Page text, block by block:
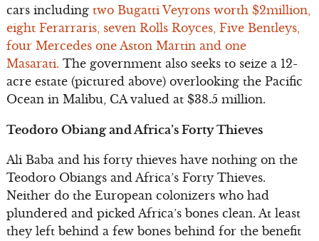
cars including two Bugatti Veyrons worth $2million,
eight Ferarraris, seven Rolls Royces, Five Bentleys,
four Mercedes one Aston Martin and one
Masarati. The government also seeks to seize a 12-
acre estate (pictured above) overlooking the Pacific
Ocean in Malibu, CA valued at $38.5 million.
Teodoro Obiang and Africa’s Forty Thieves
Ali Baba and his forty thieves have nothing on the
Teodoro Obiangs and Africa’s Forty Thieves.
Neither do the European colonizers who had
plundered and picked Africa’s bones clean. At least
they left behind a few bones behind for the benefit